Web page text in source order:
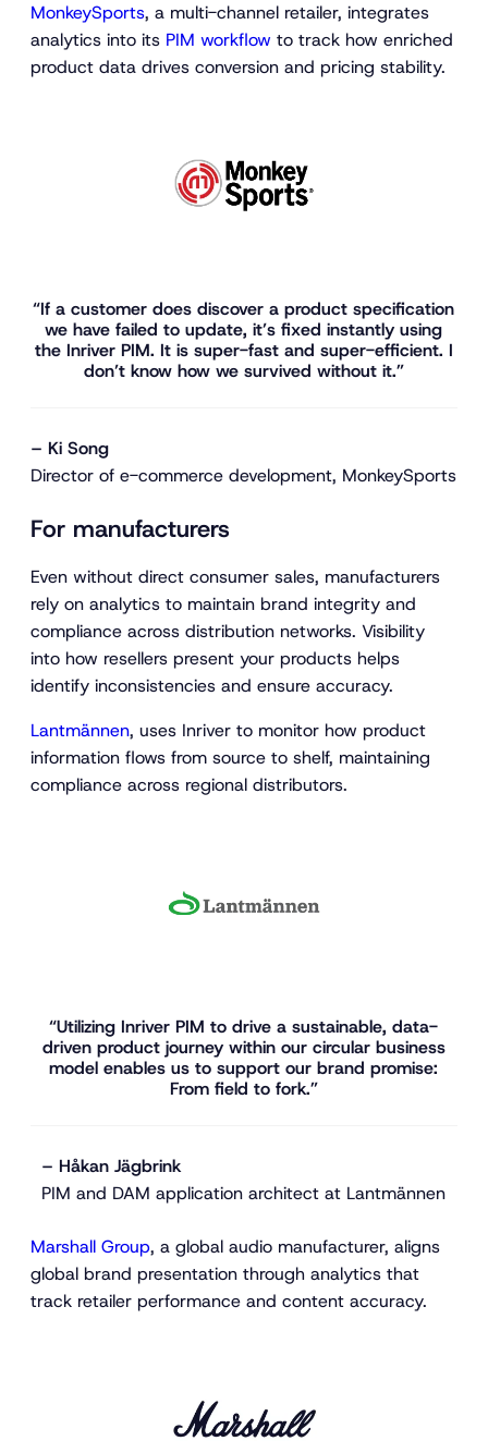
MonkeySports, a multi-channel retailer, integrates
analytics into its PIM workflow to track how enriched
product data drives conversion and pricing stability.
“If a customer does discover a product specification
we have failed to update, it’s fixed instantly using
the Inriver PIM. It is super-fast and super-efficient. I
don’t know how we survived without it.”
– Ki Song
Director of e-commerce development, MonkeySports
For manufacturers
Even without direct consumer sales, manufacturers
rely on analytics to maintain brand integrity and
compliance across distribution networks. Visibility
into how resellers present your products helps
identify inconsistencies and ensure accuracy.
Lantmännen, uses Inriver to monitor how product
information flows from source to shelf, maintaining
compliance across regional distributors.
“Utilizing Inriver PIM to drive a sustainable, data-
driven product journey within our circular business
model enables us to support our brand promise:
From field to fork.”
– Håkan Jägbrink
PIM and DAM application architect at Lantmännen
Marshall Group, a global audio manufacturer, aligns
global brand presentation through analytics that
track retailer performance and content accuracy.